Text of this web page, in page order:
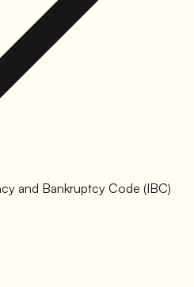
and Bankruptcy Code (IBC)